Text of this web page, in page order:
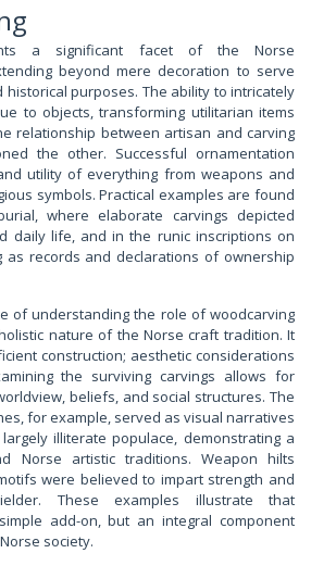
a significant facet of the Norse
beyond mere decoration to serve
historical purposes. The ability to intricately
to objects, transforming utilitarian items
relationship between artisan and carving
the other. Successful ornamentation
utility of everything from weapons and
symbols. Practical examples are found
where elaborate carvings depicted
daily life, and in the runic inscriptions on
as records and declarations of ownership
of understanding the role of woodcarving
nature of the Norse craft tradition. It
construction; aesthetic considerations
the surviving carvings allows for
beliefs, and social structures. The
for example, served as visual narratives
illiterate populace, demonstrating a
Norse artistic traditions. Weapon hilts
were believed to impart strength and
These examples illustrate that
add-on, but an integral component
society.